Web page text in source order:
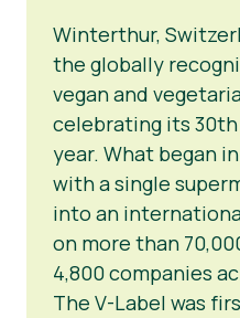
Winterthur,
the globally
vegan and
celebrating its
year. What began
with a single
into an
on more than
4,800 companies
The V-Label was